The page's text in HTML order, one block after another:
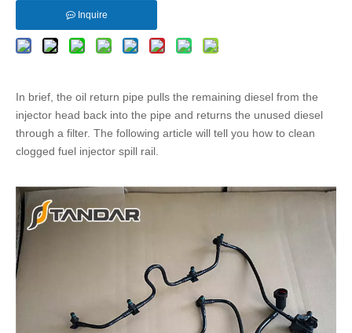
Inquire
In brief, the oil return pipe pulls the remaining diesel from the
injector head back into the pipe and returns the unused diesel
through a filter. The following article will tell you how to clean
clogged fuel injector spill rail